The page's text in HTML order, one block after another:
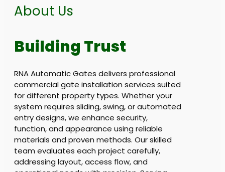
About Us
Building Trust
RNA Automatic Gates delivers professional
commercial gate installation services suited
for different property types. Whether your
system requires sliding, swing, or automated
entry designs, we enhance security,
function, and appearance using reliable
materials and proven methods. Our skilled
team evaluates each project carefully,
addressing layout, access flow, and